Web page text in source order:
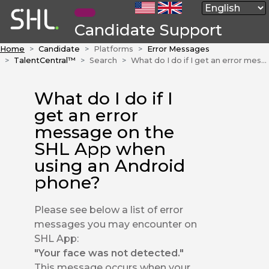
Candidate Support
Home Candidate Platforms
Error Messages
TalentCentral™
Search What do I do if I get an error message on the SHL App when using an Android phone?
What do I do if I
get an error
message on the
SHL App when
using an Android
phone?
Please see below a list of error
messages you may encounter on
SHL App:
"Your face was not detected."